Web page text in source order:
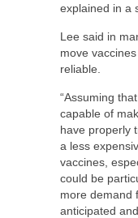
explained in a
Lee said in
move
reliable.
“Assuming
capable of
have properly
a less
vaccines,
could be
more demand
anticipated